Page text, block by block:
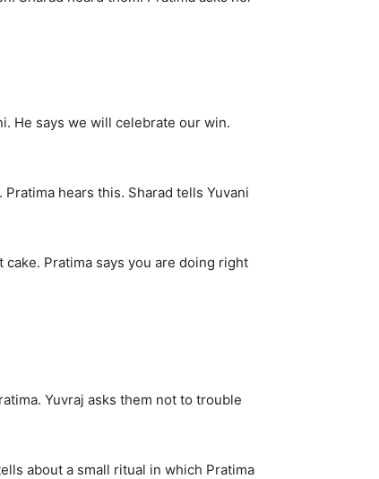
He says we will celebrate our win.
hears this. Sharad tells Yuvani
Pratima says you are doing right
Yuvraj asks them not to trouble
about a small ritual in which Pratima